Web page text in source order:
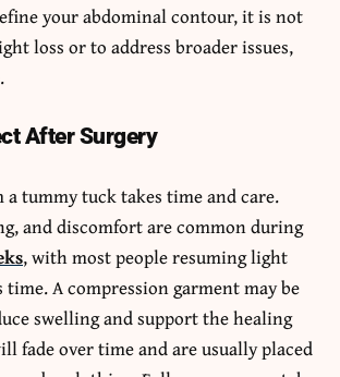
your abdominal contour, it is not
loss or to address broader issues,
After Surgery
a tummy tuck takes time and care.
and discomfort are common during
, with most people resuming light
A compression garment may be
swelling and support the healing
fade over time and are usually placed